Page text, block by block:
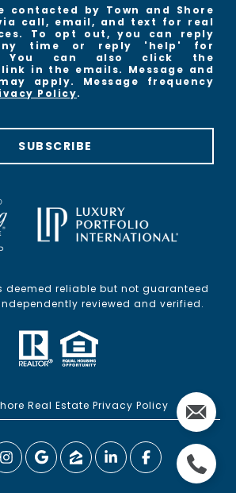
contacted by Town and Shore
call, email, and text for real
To opt out, you can reply
time or reply 'help' for
You can also click the
in the emails. Message and
apply. Message frequency
Policy.
SUBSCRIBE
deemed reliable but not guaranteed
reviewed and verified.
Real Estate Privacy Policy